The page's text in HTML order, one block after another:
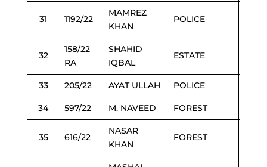
31 1192/22
MAMREZ
KHAN
POLICE
32
158/22
RA
SHAHID
IQBAL
ESTATE
33 205/22 AYAT ULLAH POLICE
34 597/22 M. NAVEED FOREST
35 616/22
NASAR
KHAN
FOREST